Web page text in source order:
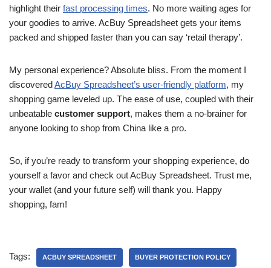
highlight their fast processing times. No more waiting ages for
your goodies to arrive. AcBuy Spreadsheet gets your items
packed and shipped faster than you can say ‘retail therapy’.
My personal experience? Absolute bliss. From the moment I
discoveredAcBuy Spreadsheet’s user-friendly platform, my
shopping game leveled up. The ease of use, coupled with their
unbeatable customer support, makes them a no-brainer for
anyone looking to shop from China like a pro.
So, if you’re ready to transform your shopping experience, do
yourself a favor and check out AcBuy Spreadsheet. Trust me,
your wallet (and your future self) will thank you. Happy
shopping, fam!
Tags: ACBUY SPREADSHEET BUYER PROTECTION POLICY